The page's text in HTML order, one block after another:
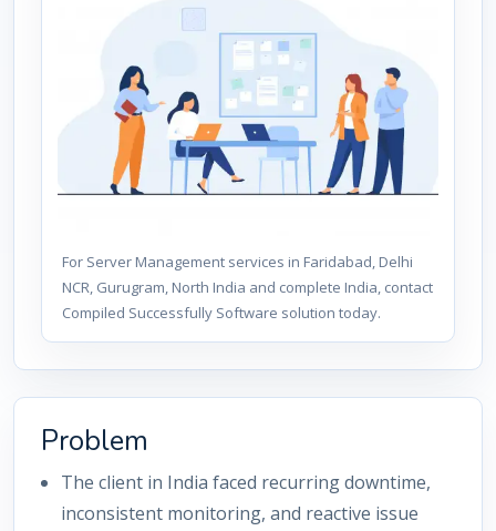
For Server Management services in Faridabad, Delhi
NCR, Gurugram, North India and complete India, contact
Compiled Successfully Software solution today.
Problem
The client in India faced recurring downtime,
inconsistent monitoring, and reactive issue